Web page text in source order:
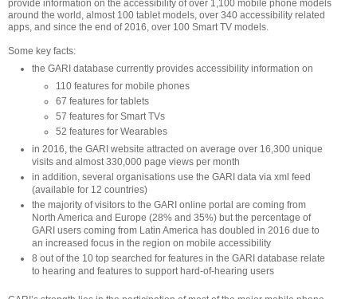
provide information on the accessibility of over 1,100 mobile phone models
around the world, almost 100 tablet models, over 340 accessibility related
apps, and since the end of 2016, over 100 Smart TV models.
Some key facts:
the GARI database currently provides accessibility information on
110 features for mobile phones
67 features for tablets
57 features for Smart TVs
52 features for Wearables
in 2016, the GARI website attracted on average over 16,300 unique
visits and almost 330,000 page views per month
in addition, several organisations use the GARI data via xml feed
(available for 12 countries)
the majority of visitors to the GARI online portal are coming from
North America and Europe (28% and 35%) but the percentage of
GARI users coming from Latin America has doubled in 2016 due to
an increased focus in the region on mobile accessibility
8 out of the 10 top searched for features in the GARI database relate
to hearing and features to support hard-of-hearing users